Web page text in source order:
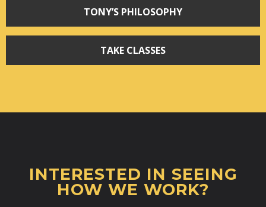
TONY’S PHILOSOPHY
TAKE CLASSES
INTERESTED IN SEEING
HOW WE WORK?